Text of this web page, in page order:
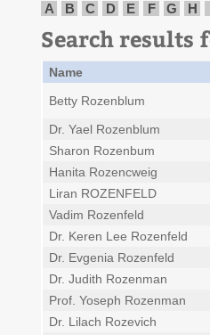
A B C D E F G H
Search results
Name
Betty Rozenblum
Dr. Yael Rozenblum
Sharon Rozenbum
Hanita Rozencweig
Liran ROZENFELD
Vadim Rozenfeld
Dr. Keren Lee Rozenfeld
Dr. Evgenia Rozenfeld
Dr. Judith Rozenman
Prof. Yoseph Rozenman
Dr. Lilach Rozevich